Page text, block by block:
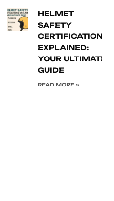
HELMET
SAFETY
CERTIFICATIONS
EXPLAINED:
YOUR ULTIMATE
GUIDE
READ MORE »